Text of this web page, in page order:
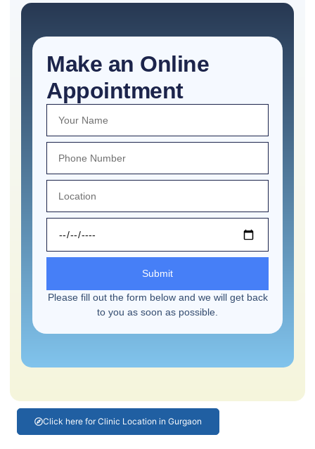
Make an Online
Appointment
Submit
Please fill out the form below and we will get back
to you as soon as possible.
Click here for Clinic Location in Gurgaon